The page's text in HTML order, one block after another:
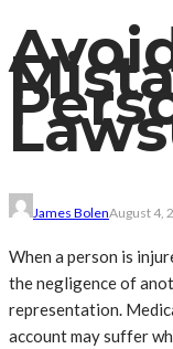
James BolenAugust 4,
When a person is
the negligence of
representation.
account may suffer